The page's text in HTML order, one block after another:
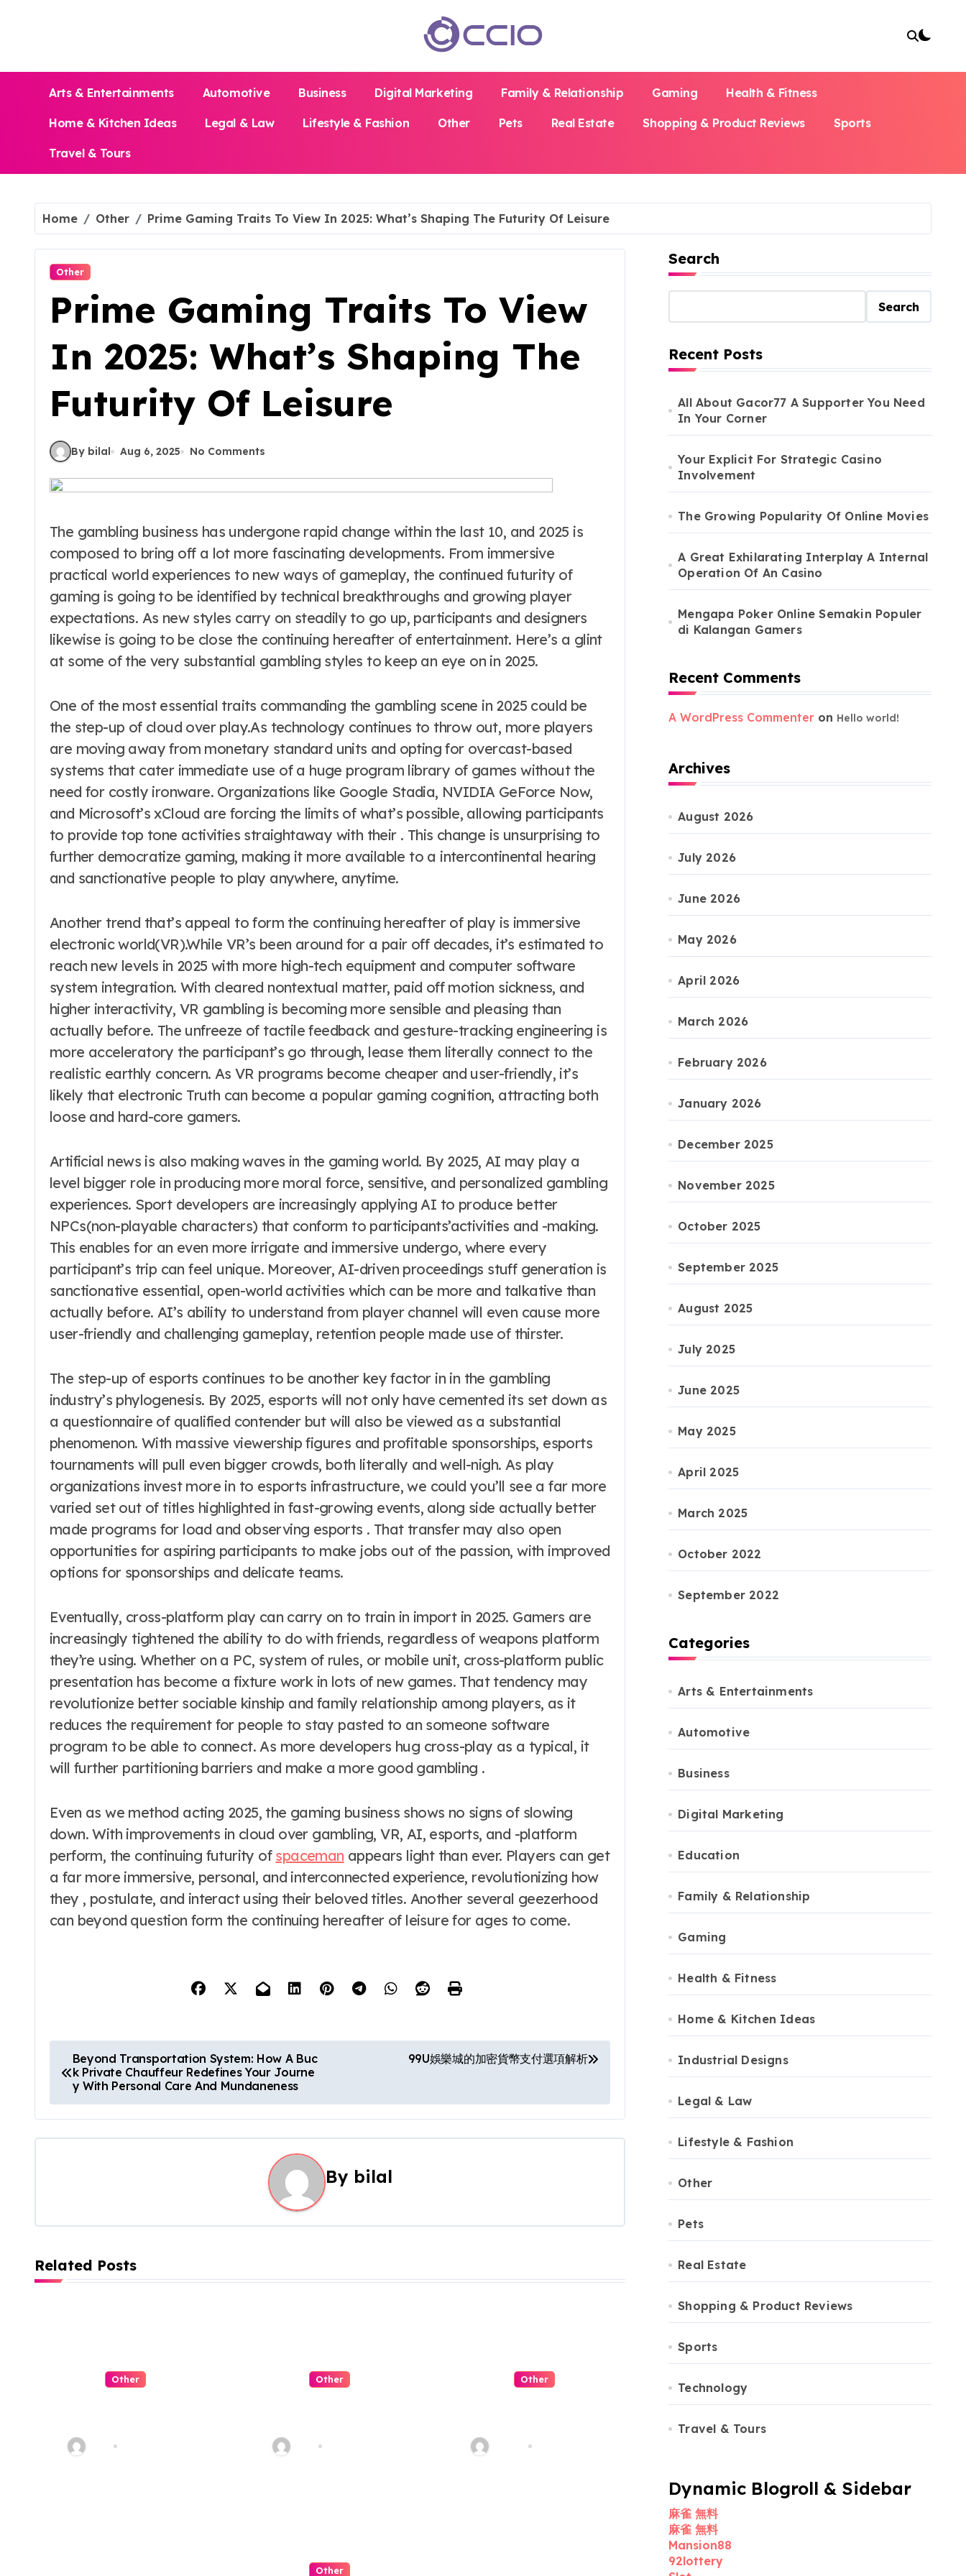
Arts & Entertainments Automotive Business Digital Marketing Family & Relationship Gaming Health & Fitness
Home & Kitchen Ideas Legal & Law Lifestyle & Fashion Other Pets Real Estate Shopping & Product Reviews Sports
Travel & Tours
Home Other Prime Gaming Traits To View In 2025: What’s Shaping The Futurity Of Leisure
Other
Prime Gaming Traits To View
In 2025: What’s Shaping The
Futurity Of Leisure
By bilal Aug 6, 2025 No Comments
The gambling business has undergone rapid change within the last 10, and 2025 is
composed to bring off a lot more fascinating developments. From immersive
practical world experiences to new ways of gameplay, the continued futurity of
gaming is going to be identified by technical breakthroughs and growing player
expectations. As new styles carry on steadily to go up, participants and designers
likewise is going to be close the continuing hereafter of entertainment. Here’s a glint
at some of the very substantial gambling styles to keep an eye on in 2025.
One of the most essential traits commanding the gambling scene in 2025 could be
the step-up of cloud over play.As technology continues to throw out, more players
are moving away from monetary standard units and opting for overcast-based
systems that cater immediate use of a huge program library of games without the
need for costly ironware. Organizations like Google Stadia, NVIDIA GeForce Now,
and Microsoft’s xCloud are forcing the limits of what’s possible, allowing participants
to provide top tone activities straightaway with their . This change is unsurprising to
further democratize gaming, making it more available to a intercontinental hearing
and sanctionative people to play anywhere, anytime.
Another trend that’s appeal to form the continuing hereafter of play is immersive
electronic world(VR).While VR’s been around for a pair off decades, it’s estimated to
reach new levels in 2025 with more high-tech equipment and computer software
system integration. With cleared nontextual matter, paid off motion sickness, and
higher interactivity, VR gambling is becoming more sensible and pleasing than
actually before. The unfreeze of tactile feedback and gesture-tracking engineering is
more acceleratory the participant’s go through, lease them literally connect to the
realistic earthly concern. As VR programs become cheaper and user-friendly, it’s
likely that electronic Truth can become a popular gaming cognition, attracting both
loose and hard-core gamers.
Artificial news is also making waves in the gaming world. By 2025, AI may play a
level bigger role in producing more moral force, sensitive, and personalized gambling
experiences. Sport developers are increasingly applying AI to produce better
NPCs(non-playable characters) that conform to participants’activities and -making.
This enables for an even more irrigate and immersive undergo, where every
participant’s trip can feel unique. Moreover, AI-driven proceedings stuff generation is
sanctionative essential, open-world activities which can be more and talkative than
actually before. AI’s ability to understand from player channel will even cause more
user-friendly and challenging gameplay, retention people made use of thirster.
The step-up of esports continues to be another key factor in in the gambling
industry’s phylogenesis. By 2025, esports will not only have cemented its set down as
a questionnaire of qualified contender but will also be viewed as a substantial
phenomenon. With massive viewership figures and profitable sponsorships, esports
tournaments will pull even bigger crowds, both literally and well-nigh. As play
organizations invest more in to esports infrastructure, we could you’ll see a far more
varied set out of titles highlighted in fast-growing events, along side actually better
made programs for load and observing esports . That transfer may also open
opportunities for aspiring participants to make jobs out of the passion, with improved
options for sponsorships and delicate teams.
Eventually, cross-platform play can carry on to train in import in 2025. Gamers are
increasingly tightened the ability to do with friends, regardless of weapons platform
they’re using. Whether on a PC, system of rules, or mobile unit, cross-platform public
presentation has become a fixture work in lots of new games. That tendency may
revolutionize better sociable kinship and family relationship among players, as it
reduces the requirement for people to stay pasted to an someone software
program to be able to connect. As more developers hug cross-play as a typical, it
will further partitioning barriers and make a more good gambling .
Even as we method acting 2025, the gaming business shows no signs of slowing
down. With improvements in cloud over gambling, VR, AI, esports, and -platform
perform, the continuing futurity of spaceman appears light than ever. Players can get
a far more immersive, personal, and interconnected experience, revolutionizing how
they , postulate, and interact using their beloved titles. Another several geezerhood
can beyond question form the continuing hereafter of leisure for ages to come.
o
s
t
v
i
g
Beyond Transportation System: How A Buc
k Private Chauffeur Redefines Your Journe
y With Personal Care And Mundaneness
99U娛樂城的加密貨幣支付選項解析
By bilal
Related Posts
Other
Access, Clear
Alex
Other
服體驗看起
Other
Manis
Other
Search
Search
Recent Posts
All About Gacor77 A Supporter You Need
In Your Corner
Your Explicit For Strategic Casino
Involvement
The Growing Popularity Of Online Movies
A Great Exhilarating Interplay A Internal
Operation Of An Casino
Mengapa Poker Online Semakin Populer
di Kalangan Gamers
Recent Comments
A WordPress Commenter on Hello world!
Archives
August 2026
July 2026
June 2026
May 2026
April 2026
March 2026
February 2026
January 2026
December 2025
November 2025
October 2025
September 2025
August 2025
July 2025
June 2025
May 2025
April 2025
March 2025
October 2022
September 2022
Categories
Arts & Entertainments
Automotive
Business
Digital Marketing
Education
Family & Relationship
Gaming
Health & Fitness
Home & Kitchen Ideas
Industrial Designs
Legal & Law
Lifestyle & Fashion
Other
Pets
Real Estate
Shopping & Product Reviews
Sports
Technology
Travel & Tours
Dynamic Blogroll & Sidebar
麻雀 無料
麻雀 無料
Mansion88
92lottery